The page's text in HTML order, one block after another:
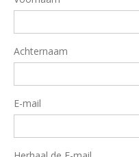
Achternaam
E-mail